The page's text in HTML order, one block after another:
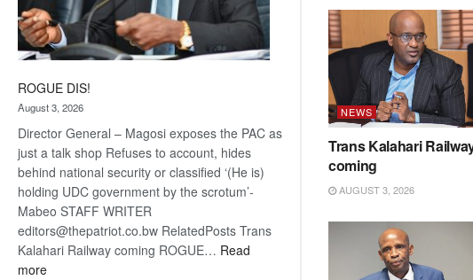
ROGUE DIS!
August 3, 2026
Director General – Magosi exposes the PAC as
just a talk shop Refuses to account, hides
behind national security or classified ‘(He is)
holding UDC government by the scrotum’-
Mabeo STAFF WRITER
editors@thepatriot.co.bw RelatedPosts Trans
Kalahari Railway coming ROGUE… Read
more:
NEWS
Trans Kalahari
coming
AUGUST 3, 2026